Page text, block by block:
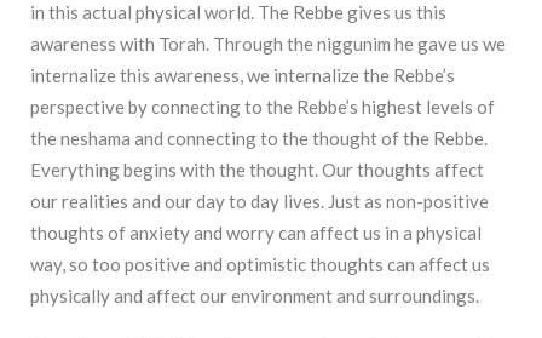
in this actual physical world. The Rebbegives us this
awareness with Torah. Through the niggunim he gave us we
internalize this awareness, we internalize the Rebbe’s
perspective by connecting to the Rebbe’s highest levels of
the neshama and connecting to the thought of the Rebbe.
Everything begins with the thought.Our thoughts affect
our realities and our day to day lives. Just as non-positive
thoughts of anxietyand worry can affect us in a physical
way, so too positive and optimistic thoughts can affect us
physically and affect our environment and surroundings.